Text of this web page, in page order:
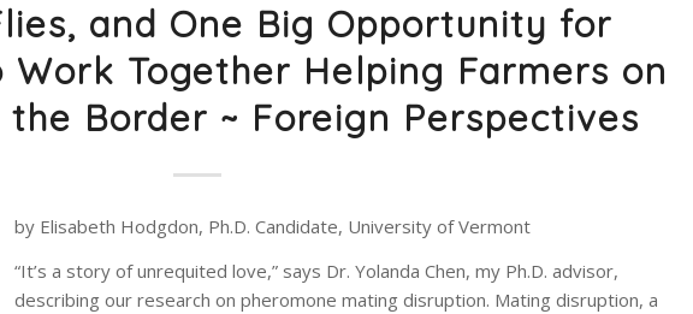
and One Big Opportunity for
Work Together Helping Farmers on
Border ~ Foreign Perspectives
by Elisabeth Hodgdon, Ph.D. Candidate, University of Vermont
“It’s a story of unrequited love,” says Dr. Yolanda Chen, my Ph.D. advisor,
describing our research on pheromone mating disruption. Mating disruption, a